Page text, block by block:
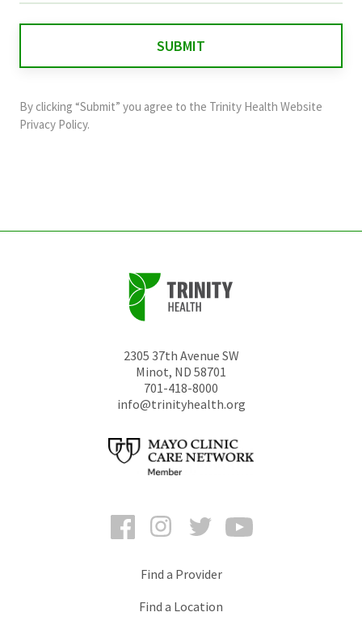
and
should
By clicking “Submit” you agree to the Trinity Health Website
Privacy Policy.
2305 37th Avenue SW
Minot, ND 58701
701-418-8000
info@trinityhealth.org
FacebookInstagramTwitter
Find a Provider
Find a Location